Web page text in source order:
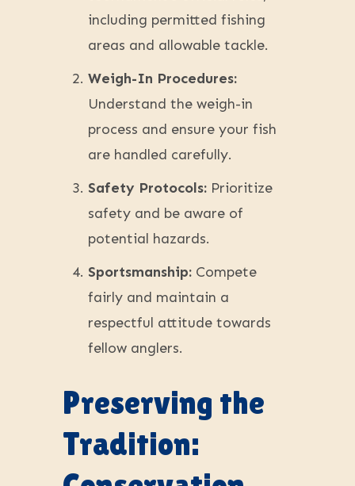
including permitted fishing
areas and allowable tackle.
Weigh-In Procedures:
Understand the weigh-in
process and ensure your fish
are handled carefully.
Safety Protocols: Prioritize
safety and be aware of
potential hazards.
Sportsmanship: Compete
fairly and maintain a
respectful attitude towards
fellow anglers.
Preserving the
Tradition: